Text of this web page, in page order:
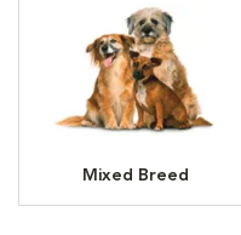
Mixed Breed